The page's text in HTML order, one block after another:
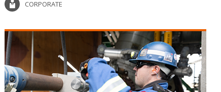
CORPORATE